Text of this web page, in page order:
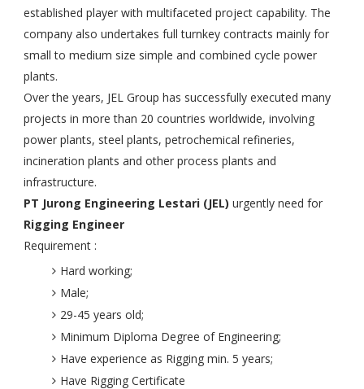
established player with multifaceted project capability. The
company also undertakes full turnkey contracts mainly for
small to medium size simple and combined cycle power
plants.
Over the years, JEL Group has successfully executed many
projects in more than 20 countries worldwide, involving
power plants, steel plants, petrochemical refineries,
incineration plants and other process plants and
infrastructure.
PT Jurong Engineering Lestari (JEL) urgently need for
Rigging Engineer
Requirement :
Hard working;
Male;
29-45 years old;
Minimum Diploma Degree of Engineering;
Have experience as Rigging min. 5 years;
Have Rigging Certificate